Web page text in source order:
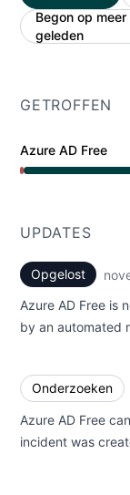
Begon op
geleden
GETROFFEN
Azure AD Free
Grote storing
UPDATES
Opgelost
Azure AD Free is
by an automated
Onderzoeken
Azure AD Free
incident was